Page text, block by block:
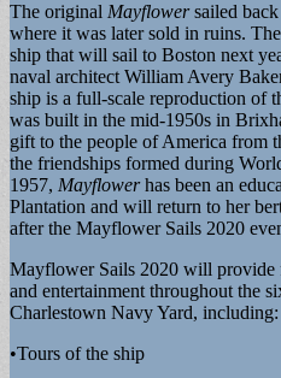
The original Mayflowersailed
where it was later sold in ruins.
ship that will sail to Boston next
naval architect William Avery
ship is a full-scale reproduction of
was built in the mid-1950s in
gift to the people of America from
the friendships formed during
1957, Mayflowerhas been an
Plantation and will return to her
after the Mayflower Sails 2020
Mayflower Sails 2020 will
and entertainment throughout the
Charlestown Navy Yard, including:
•Tours of the ship